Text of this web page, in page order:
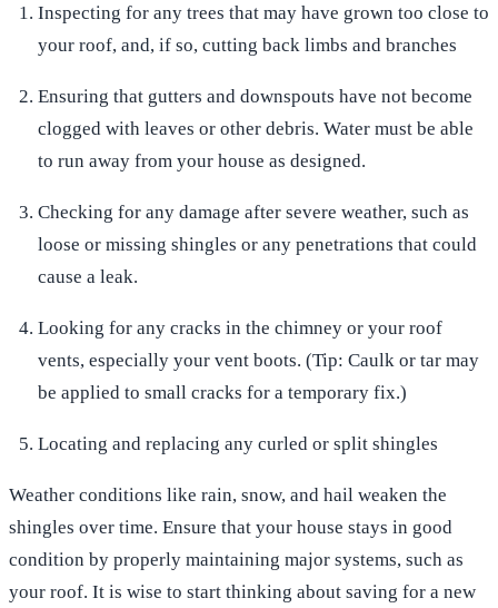
Inspecting for any trees that may have grown too close to
your roof, and, if so, cutting back limbs and branches
Ensuring that gutters and downspouts have not become
clogged with leaves or other debris. Water must be able
to run away from your house as designed.
Checking for any damage after severe weather, such as
loose or missing shingles or any penetrations that could
cause a leak.
Looking for any cracks in the chimney or your roof
vents, especially your vent boots. (Tip: Caulk or tar may
be applied to small cracks for a temporary fix.)
Locating and replacing any curled or split shingles
Weather conditions like rain, snow, and hail weaken the
shingles over time. Ensure that your house stays in good
condition by properly maintaining major systems, such as
your roof. It is wise to start thinking about saving for a new